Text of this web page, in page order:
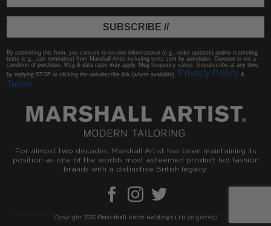
SUBSCRIBE //
By submitting this form, you consent to receive informational (e.g., order updates) and/or marketing
texts (e.g., cart reminders) from Marshall Artist including texts sent by autodialer. Consent is not a
condition of purchase. Msg & data rates may apply. Msg frequency varies. Unsubscribe at any time
by replying STOP or clicking the unsubscribe link (where available).
Privacy Policy &
Terms.
For almost two decades, Marshall Artist has been maintaining its
position as one of the worlds most esteemed product led fashion
brands with a distinctive British legacy.
Copyright 2026 ©Marshall Artist Holdings LTD (migrated)